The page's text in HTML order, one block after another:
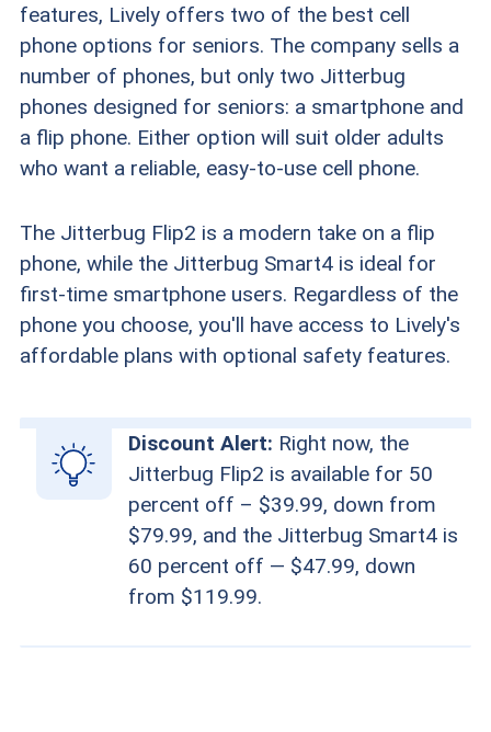
features, Lively offers two of the best cell
phone options for seniors. The company sells a
number of phones, but only two Jitterbug
phones designed for seniors: a smartphone and
a flip phone. Either option will suit older adults
who want a reliable, easy-to-use cell phone.
The Jitterbug Flip2 is a modern take on a flip
phone, while the Jitterbug Smart4 is ideal for
first-time smartphone users. Regardless of the
phone you choose, you'll have access to Lively's
affordable plans with optional safety features.
Discount Alert: Right now, the
Jitterbug Flip2 is available for 50
percent off – $39.99, down from
$79.99, and the Jitterbug Smart4 is
60 percent off — $47.99, down
from $119.99.